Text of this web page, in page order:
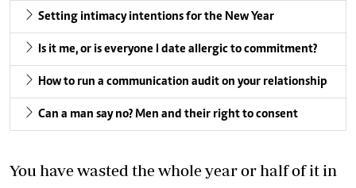
Setting intimacy intentions for the New Year
Is it me, or is everyone I date allergic to commitment?
How to run a communication audit on your relationship
Can a man say no? Men and their right to consent
You have wasted the whole year or half of it in